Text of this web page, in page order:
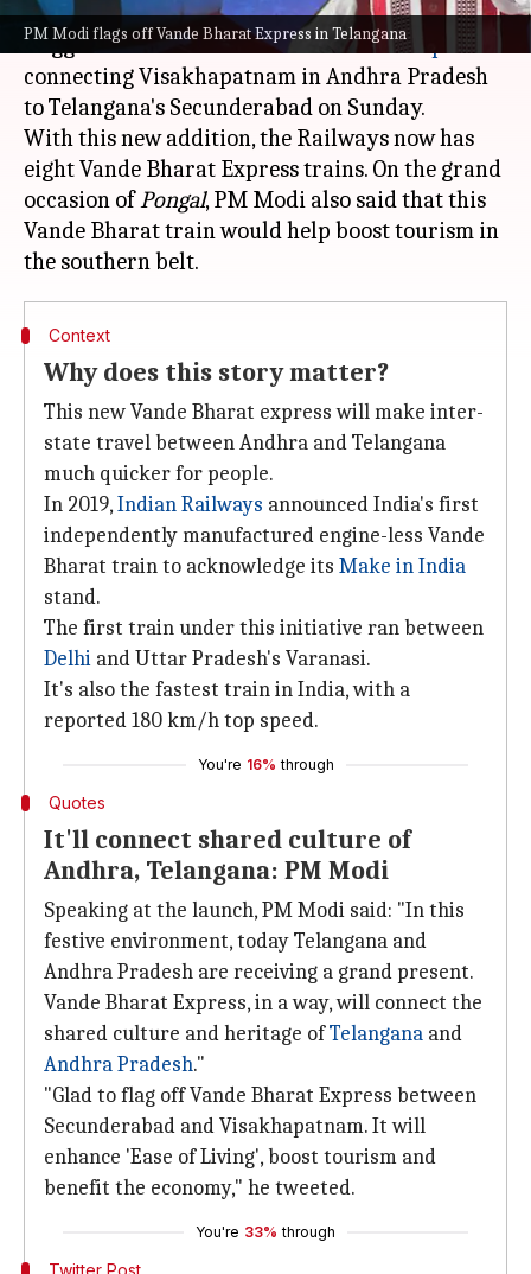
PM Modi flags off Vande Bharat Express in Telangana
Prime MinisterNarendra Modivirtually
flagged off another newVande Bharat Express
connecting Visakhapatnam in Andhra Pradesh
to Telangana's Secunderabad on Sunday.
With this new addition, the Railways now has
eight Vande Bharat Express trains. On the grand
occasion ofPongal, PM Modi also said that this
Vande Bharat train would help boost tourism in
Context
Why does this story matter?
This new Vande Bharat express will make inter-
state travel between Andhra and Telangana
much quicker for people.
In 2019,Indian Railways announced India's first
independently manufactured engine-less Vande
Bharat train to acknowledge its Make in India
stand.
The first train under this initiative ran between
Delhi and Uttar Pradesh's Varanasi.
It's also the fastest train in India, with a
reported 180 km/h top speed.
You're 16% through
Quotes
It'll connect shared culture of
Andhra, Telangana: PM Modi
Speaking at the launch, PM Modi said: "In this
festive environment, today Telangana and
Andhra Pradesh are receiving a grand present.
Vande Bharat Express, in a way, will connect the
shared culture and heritage ofTelangana and
Andhra Pradesh."
"Glad to flag off Vande Bharat Express between
Secunderabad and Visakhapatnam. It will
enhance 'Ease of Living', boost tourism and
benefit the economy," he tweeted.
You're 33% through
Twitter Post